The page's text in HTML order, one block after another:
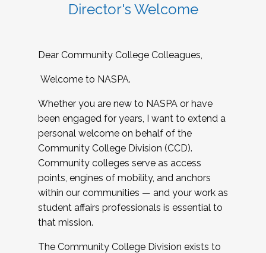
Director's Welcome
Dear Community College Colleagues,
Welcome to NASPA.
Whether you are new to NASPA or have
been engaged for years, I want to extend a
personal welcome on behalf of the
Community College Division (CCD).
Community colleges serve as access
points, engines of mobility, and anchors
within our communities — and your work as
student affairs professionals is essential to
that mission.
The Community College Division exists to